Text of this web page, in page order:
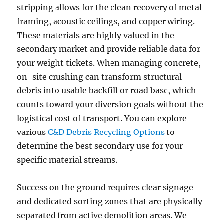
stripping allows for the clean recovery of metal
framing, acoustic ceilings, and copper wiring.
These materials are highly valued in the
secondary market and provide reliable data for
your weight tickets. When managing concrete,
on-site crushing can transform structural
debris into usable backfill or road base, which
counts toward your diversion goals without the
logistical cost of transport. You can explore
variousC&D Debris Recycling Options to
determine the best secondary use for your
specific material streams.
Success on the ground requires clear signage
and dedicated sorting zones that are physically
separated from active demolition areas. We